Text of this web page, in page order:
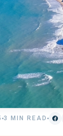
3 MIN READ